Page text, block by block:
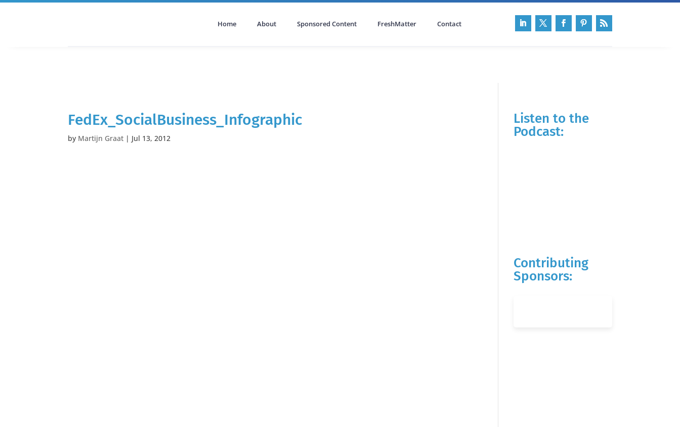
Home About Sponsored Content FreshMatter Contact
FedEx_SocialBusiness_Infographic
by Martijn Graat | Jul 13, 2012
Listen to the
Podcast:
Contributing
Sponsors: